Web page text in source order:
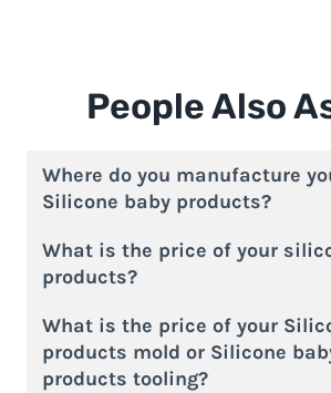
People Also
Where do you manufacture
Silicone baby products?
What is the price of your
products?
What is the price of your
products mold or Silicone
products tooling?